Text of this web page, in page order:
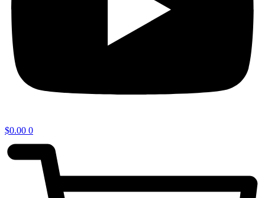
$0.00 0